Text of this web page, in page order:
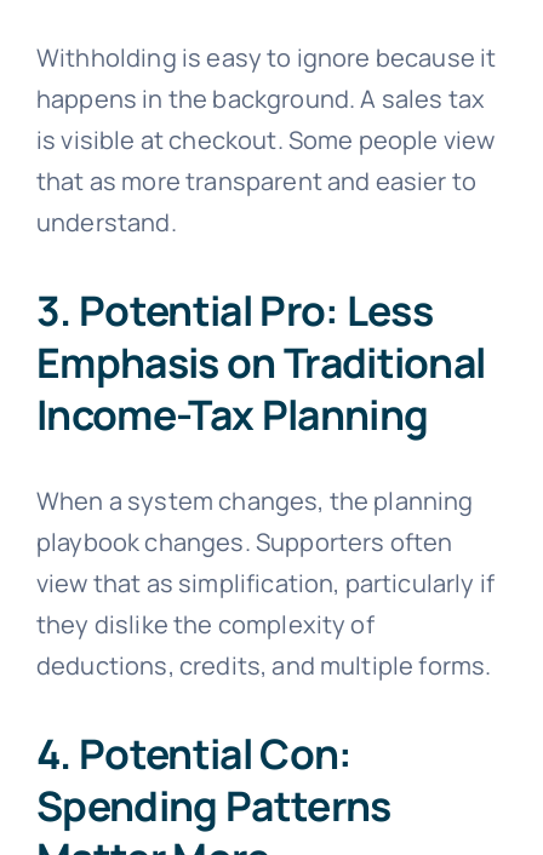
Withholding is easy to ignore because it
happens in the background. A sales tax
is visible at checkout. Some people view
that as more transparent and easier to
understand.
3. Potential Pro: Less
Emphasis on Traditional
Income-Tax Planning
When a system changes, the planning
playbook changes. Supporters often
view that as simplification, particularly if
they dislike the complexity of
deductions, credits, and multiple forms.
4. Potential Con:
Spending Patterns